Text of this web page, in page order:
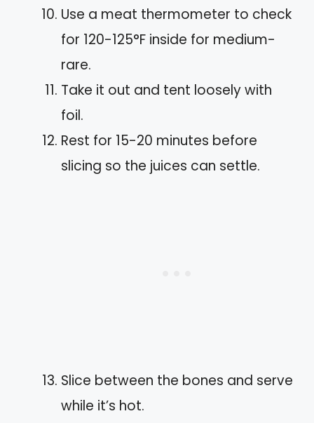
Use a meat thermometer to check
for 120-125°F inside for medium-
rare.
Take it out and tent loosely with
foil.
Rest for 15-20 minutes before
slicing so the juices can settle.
Slice between the bones and serve
while it’s hot.